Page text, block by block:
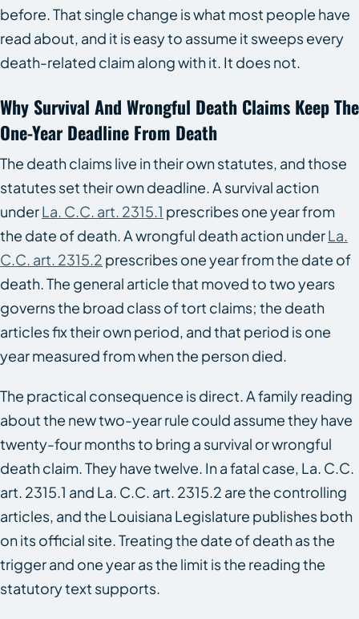
before. That single change is what most people have
read about, and it is easy to assume it sweeps every
death-related claim along with it. It does not.
Why Survival And Wrongful Death Claims Keep The
One-Year Deadline From Death
The death claims live in their own statutes, and those
statutes set their own deadline. A survival action
underLa. C.C. art. 2315.1 prescribes one year from
the date of death. A wrongful death action underLa.
C.C. art. 2315.2 prescribes one year from the date of
death. The general article that moved to two years
governs the broad class of tort claims; the death
articles fix their own period, and that period is one
year measured from when the person died.
The practical consequence is direct. A family reading
about the new two-year rule could assume they have
twenty-four months to bring a survival or wrongful
death claim. They have twelve. In a fatal case, La. C.C.
art. 2315.1 and La. C.C. art. 2315.2 are the controlling
articles, and the Louisiana Legislature publishes both
on its official site. Treating the date of death as the
trigger and one year as the limit is the reading the
statutory text supports.